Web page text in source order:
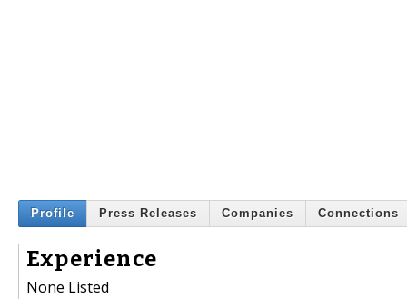
Profile Press Releases Companies Connections
Experience
None Listed